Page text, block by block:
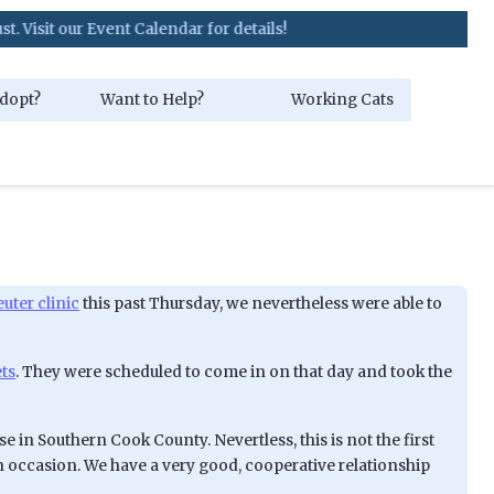
our Event Calendar for details!
Want to Help? Working Cats
clinic this past Thursday, we nevertheless were able to
. They were scheduled to come in on that day and took the
in Southern Cook County. Nevertless, this is not the first
We have a very good, cooperative relationship